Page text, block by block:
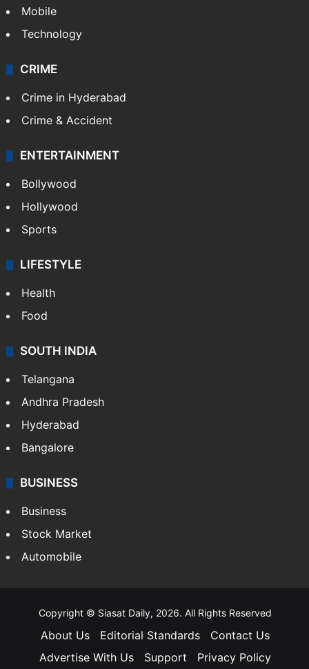
Mobile
Technology
CRIME
Crime in Hyderabad
Crime & Accident
ENTERTAINMENT
Bollywood
Hollywood
Sports
LIFESTYLE
Health
Food
SOUTH INDIA
Telangana
Andhra Pradesh
Hyderabad
Bangalore
BUSINESS
Business
Stock Market
Automobile
Copyright © Siasat Daily, 2026. All Rights Reserved
About Us Editorial Standards
Contact Us
Advertise With Us
Support Privacy Policy